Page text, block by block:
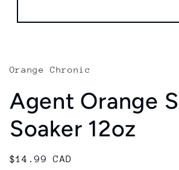
Orange Chronic
Agent Orange
Soaker 12oz
Regular
$14.99 CAD